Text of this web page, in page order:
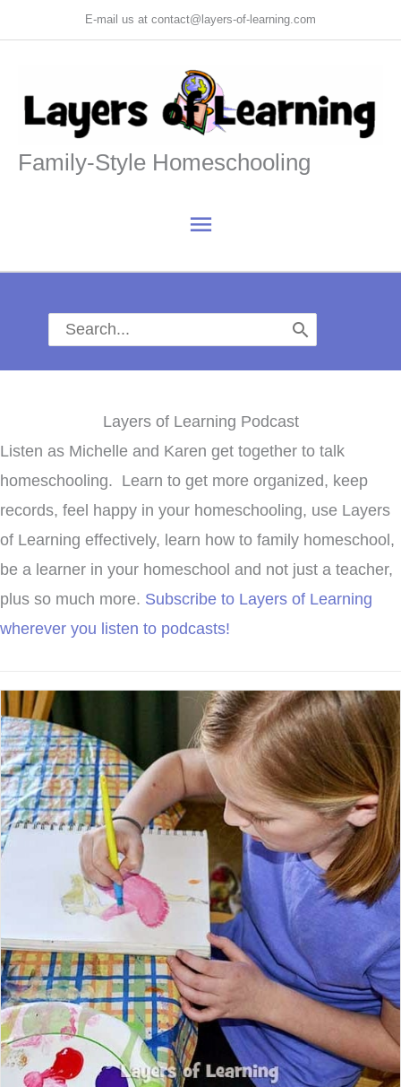
to
E-mail us at contact@layers-of-learning.com
Family-Style Homeschooling
Main
Menu
Search
for:
Layers of Learning Podcast
Listen as Michelle and Karen get together to talk
homeschooling. Learn to get more organized, keep
records, feel happy in your homeschooling, use Layers
of Learning effectively, learn how to family homeschool,
be a learner in your homeschool and not just a teacher,
plus so much more. Subscribe to Layers of Learning
wherever you listen to podcasts!